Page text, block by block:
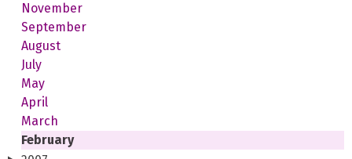
November
September
August
July
May
April
March
February